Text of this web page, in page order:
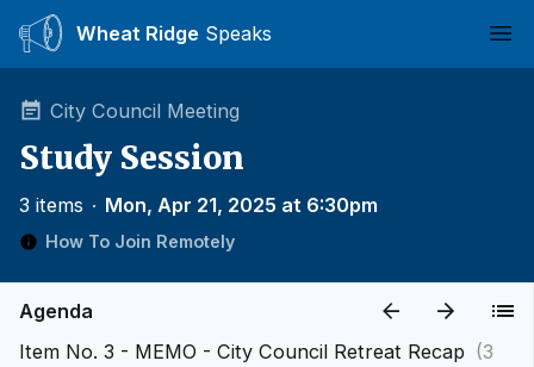
Wheat Ridge Speaks
City Council Meeting
Study Session
3 items ∙ Mon, Apr 21, 2025 at 6:30pm
How To Join Remotely
Agenda
Item No. 3 - MEMO - City Council Retreat Recap (3